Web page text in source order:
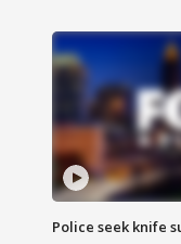
Police seek knife